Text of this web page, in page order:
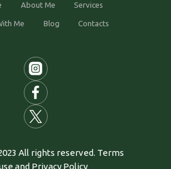
About Me Services
Me Blog Contacts
All rights reserved. Terms
and Privacy Policy